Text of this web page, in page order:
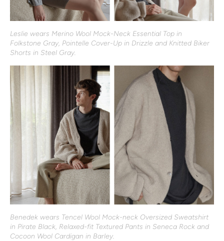
Leslie wears Merino Wool Mock-Neck Essential Top in
Folkstone Gray, Pointelle Cover-Up in Drizzle and Knitted Biker
Shorts in Steel Gray.
Benedek wears Tencel Wool Mock-neck Oversized Sweatshirt
in Pirate Black, Relaxed-fit Textured Pants in Seneca Rock and
Cocoon Wool Cardigan in Barley.